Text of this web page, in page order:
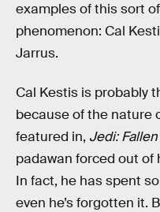
examples of this sort
phenomenon: Cal
Jarrus.
Cal Kestis is probably
because of the nature
featured in, Jedi:
padawan forced out of
In fact, he has spent
even he’s forgotten it.